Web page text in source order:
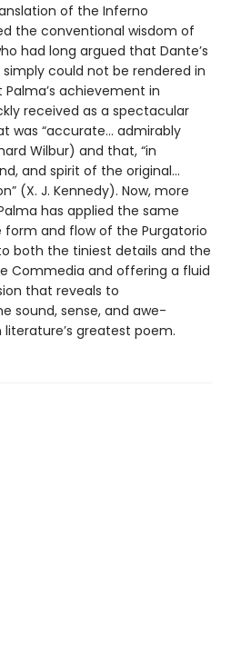
of the Inferno
the conventional wisdom of
had long argued that Dante’s
could not be rendered in
Palma’s achievement in
received as a spectacular
was “accurate... admirably
Wilbur) and that, “in
and spirit of the original...
(X. J. Kennedy). Now, more
has applied the same
and flow of the Purgatorio
both the tiniest details and the
Commedia and offering a fluid
that reveals to
sound, sense, and awe-
greatest poem.